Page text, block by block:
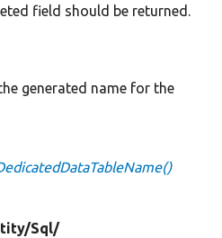
field should be returned.
generated name for the
Sql/